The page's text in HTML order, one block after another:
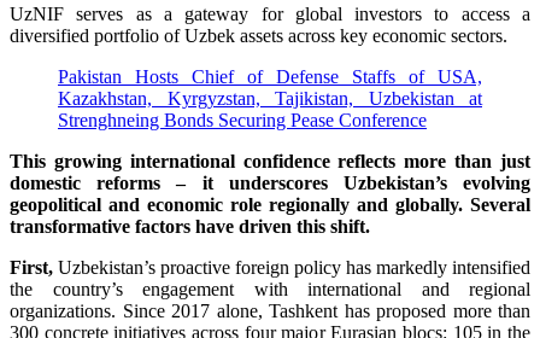
UzNIF serves as a gateway for global investors to access a
diversified portfolio of Uzbek assets across key economic sectors.
Pakistan Hosts Chief of Defense Staffs of USA,
Kazakhstan, Kyrgyzstan, Tajikistan, Uzbekistan at
Strenghneing Bonds Securing Pease Conference
This growing international confidence reflects more than just
domestic reforms – it underscores Uzbekistan’s evolving
geopolitical and economic role regionally and globally. Several
transformative factors have driven this shift.
First, Uzbekistan’s proactive foreign policy has markedly intensified
the country’s engagement with international and regional
organizations. Since 2017 alone, Tashkent has proposed more than
300 concrete initiatives across four major Eurasian blocs: 105 in the